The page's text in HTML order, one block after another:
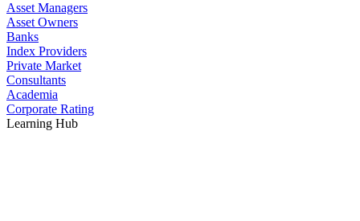
Asset Managers
Asset Owners
Banks
Index Providers
Private Market
Consultants
Academia
Corporate Rating
Learning Hub